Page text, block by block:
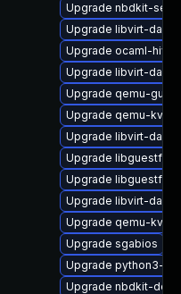
Upgrade nbdkit-
Upgrade libvirt-
Upgrade ocaml-hivex
Upgrade libvirt-
Upgrade qemu-
Upgrade qemu-
Upgrade libvirt-
Upgrade libguestfs-
Upgrade libguestfs-
Upgrade libvirt-
Upgrade qemu-
Upgrade sgabios
Upgrade python3-
Upgrade nbdkit-